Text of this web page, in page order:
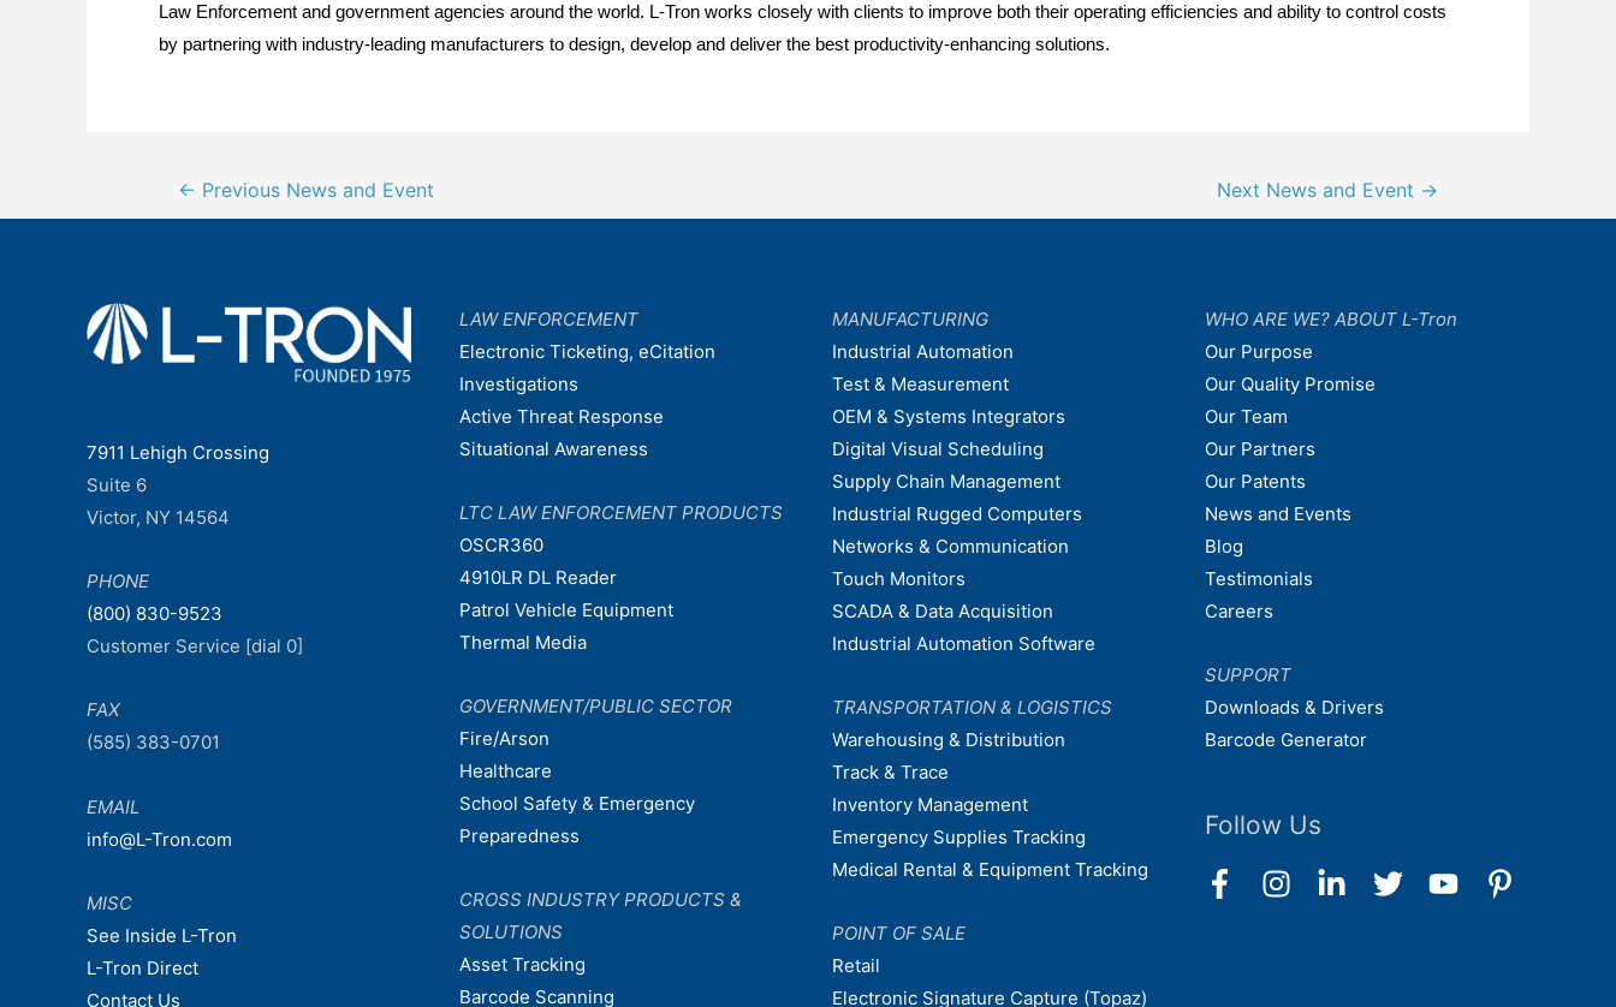
Law Enforcement and government agencies around the world. L-Tron works closely with clients to improve both their operating efficiencies and ability to control costs
by partnering with industry-leading manufacturers to design, develop and deliver the best productivity-enhancing solutions.
Post
navigation
← Previous News and Event Next News and Event →
7911 Lehigh Crossing
Suite 6
Victor, NY 14564
PHONE
(800) 830-9523
Customer Service [dial 0]
FAX
(585) 383-0701
EMAIL
info@L-Tron.com
MISC
See Inside L-Tron
L-Tron Direct
Contact Us
LAW ENFORCEMENT
Electronic Ticketing, eCitation
Investigations
Active Threat Response
Situational Awareness
LTC LAW ENFORCEMENT PRODUCTS
OSCR360
4910LR DL Reader
Patrol Vehicle Equipment
Thermal Media
GOVERNMENT/PUBLIC SECTOR
Fire/Arson
Healthcare
School Safety & Emergency
Preparedness
CROSS INDUSTRY PRODUCTS &
SOLUTIONS
Asset Tracking
Barcode Scanning
MANUFACTURING
Industrial Automation
Test & Measurement
OEM & Systems Integrators
Digital Visual Scheduling
Supply Chain Management
Industrial Rugged Computers
Networks & Communication
Touch Monitors
SCADA & Data Acquisition
Industrial Automation Software
TRANSPORTATION & LOGISTICS
Warehousing & Distribution
Track & Trace
Inventory Management
Emergency Supplies Tracking
Medical Rental & Equipment Tracking
POINT OF SALE
Retail
Electronic Signature Capture (Topaz)
WHO ARE WE? ABOUT L-Tron
Our Purpose
Our Quality Promise
Our Team
Our Partners
Our Patents
News and Events
Blog
Testimonials
Careers
SUPPORT
Downloads & Drivers
Barcode Generator
Follow Us